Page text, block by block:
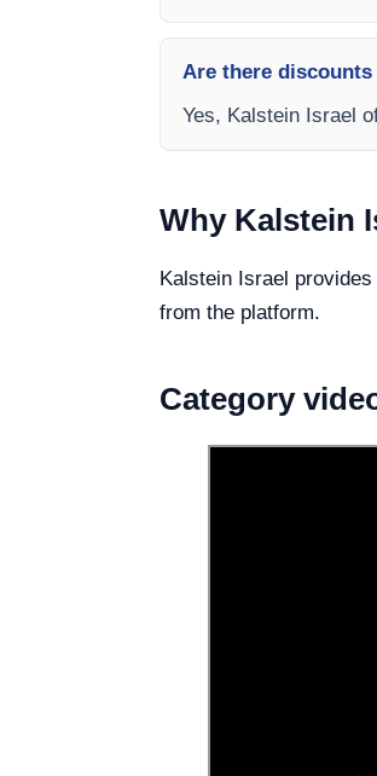
Are there
Yes, Kalstein Israel
Why Kalstein
Kalstein Israel
from the platform.
Category